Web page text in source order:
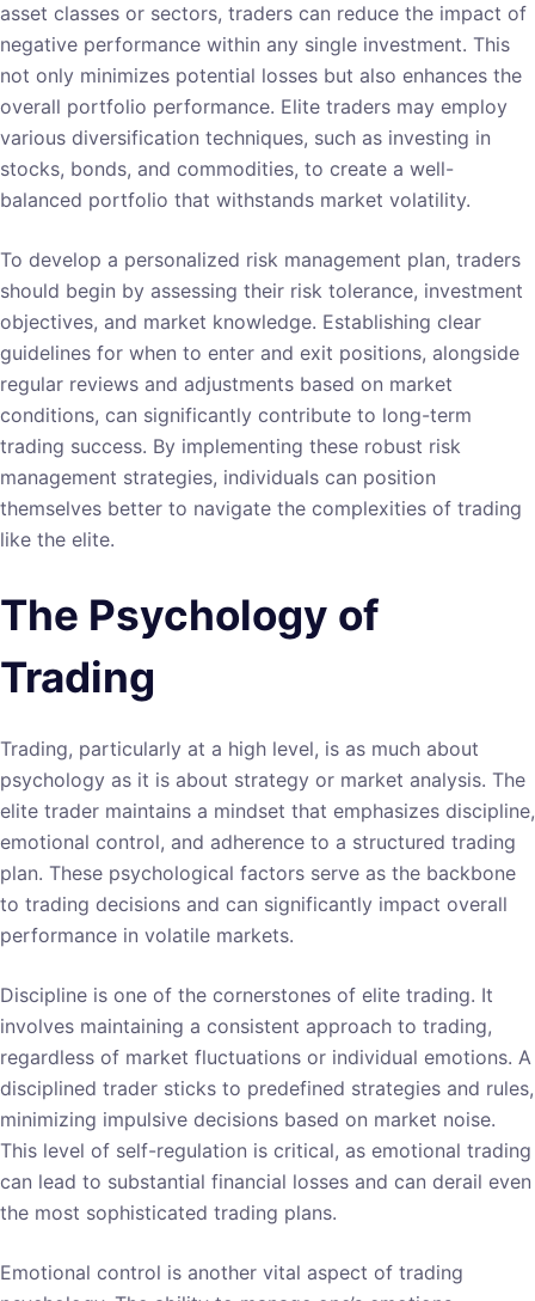
asset classes or sectors, traders can reduce the impact of
negative performance within any single investment. This
not only minimizes potential losses but also enhances the
overall portfolio performance. Elite traders may employ
various diversification techniques, such as investing in
stocks, bonds, and commodities, to create a well-
balanced portfolio that withstands market volatility.
To develop a personalized risk management plan, traders
should begin by assessing their risk tolerance, investment
objectives, and market knowledge. Establishing clear
guidelines for when to enter and exit positions, alongside
regular reviews and adjustments based on market
conditions, can significantly contribute to long-term
trading success. By implementing these robust risk
management strategies, individuals can position
themselves better to navigate the complexities of trading
like the elite.
The Psychology of
Trading
Trading, particularly at a high level, is as much about
psychology as it is about strategy or market analysis. The
elite trader maintains a mindset that emphasizes discipline,
emotional control, and adherence to a structured trading
plan. These psychological factors serve as the backbone
to trading decisions and can significantly impact overall
performance in volatile markets.
Discipline is one of the cornerstones of elite trading. It
involves maintaining a consistent approach to trading,
regardless of market fluctuations or individual emotions. A
disciplined trader sticks to predefined strategies and rules,
minimizing impulsive decisions based on market noise.
This level of self-regulation is critical, as emotional trading
can lead to substantial financial losses and can derail even
the most sophisticated trading plans.
Emotional control is another vital aspect of trading